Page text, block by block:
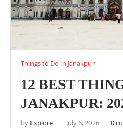
Things to Do in Janakpur
12 BEST
JANAKPUR:
by Explore July 6, 2026 0